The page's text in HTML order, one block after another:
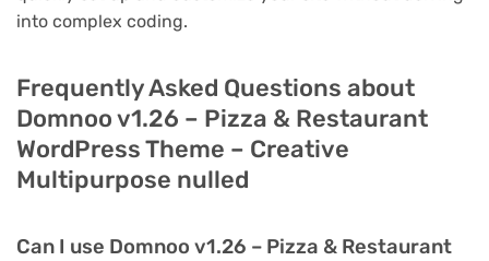
into complex coding.
Frequently Asked Questions about
Domnoo v1.26 – Pizza & Restaurant
WordPress Theme – Creative
Multipurpose nulled
Can I use Domnoo v1.26 – Pizza & Restaurant